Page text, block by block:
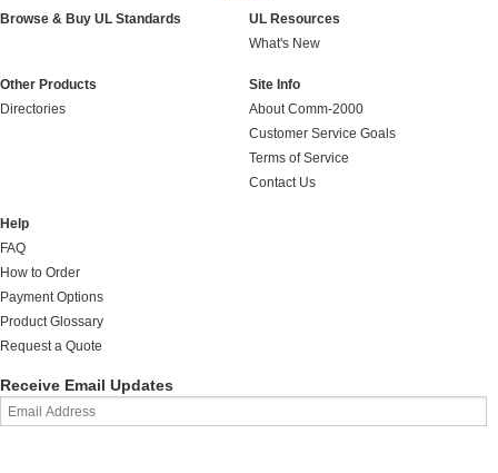
Browse & Buy UL Standards
UL Resources
What's New
Other Products
Directories
Site Info
About Comm-2000
Customer Service Goals
Terms of Service
Contact Us
Help
FAQ
How to Order
Payment Options
Product Glossary
Request a Quote
Receive Email Updates